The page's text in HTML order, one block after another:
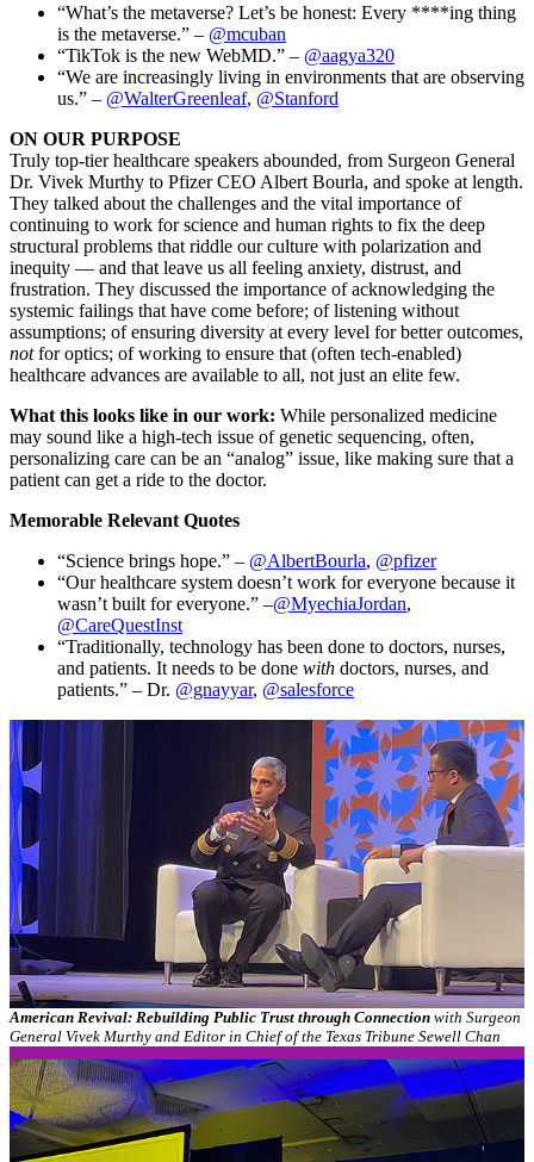
“What’s the metaverse? Let’s be honest: Every ****ing thing
is the metaverse.” – @mcuban
“TikTok is the new WebMD.” – @aagya320
“We are increasingly living in environments that are observing
us.” – @WalterGreenleaf, @Stanford
ON OUR PURPOSE
Truly top-tier healthcare speakers abounded, from Surgeon General
Dr. Vivek Murthy to Pfizer CEO Albert Bourla, and spoke at length.
They talked about the challenges and the vital importance of
continuing to work for science and human rights to fix the deep
structural problems that riddle our culture with polarization and
inequity — and that leave us all feeling anxiety, distrust, and
frustration. They discussed the importance of acknowledging the
systemic failings that have come before; of listening without
assumptions; of ensuring diversity at every level for better outcomes,
notfor optics; of working to ensure that (often tech-enabled)
healthcare advances are available to all, not just an elite few.
What this looks like in our work: While personalized medicine
may sound like a high-tech issue of genetic sequencing, often,
personalizing care can be an “analog” issue, like making sure that a
patient can get a ride to the doctor.
Memorable Relevant Quotes
“Science brings hope.” – @AlbertBourla, @pfizer
“Our healthcare system doesn’t work for everyone because it
wasn’t built for everyone.” –@MyechiaJordan,
@CareQuestInst
“Traditionally, technology has been done to doctors, nurses,
and patients. It needs to be done with doctors, nurses, and
patients.” – Dr. @gnayyar, @salesforce
American Revival: Rebuilding Public Trust through Connection with Surgeon
General Vivek Murthy and Editor in Chief of the Texas Tribune Sewell Chan